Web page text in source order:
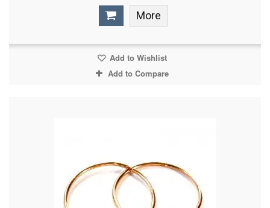
More
Add to Wishlist
Add to Compare